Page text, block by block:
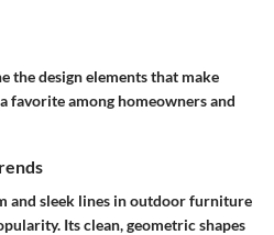
the design elements that make
favorite among homeowners and
and sleek lines in outdoor furniture
Its clean, geometric shapes